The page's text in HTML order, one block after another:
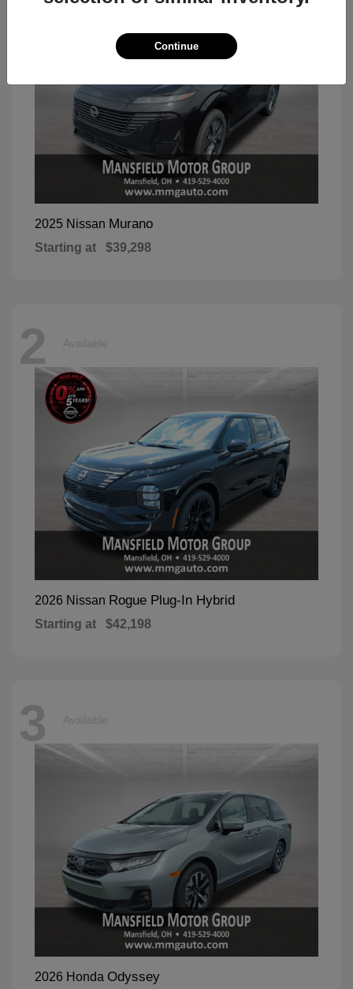
2025 Nissan Murano
Starting at $39,298
2 Available
2026 Nissan Rogue Plug-In Hybrid
Starting at $42,198
3 Available
2026 Honda Odyssey
Continue